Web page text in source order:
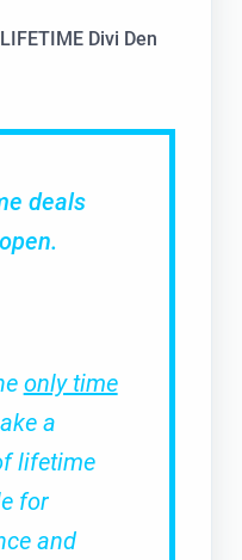
LIFETIME Divi Den
deals
only time
a
lifetime
for
and